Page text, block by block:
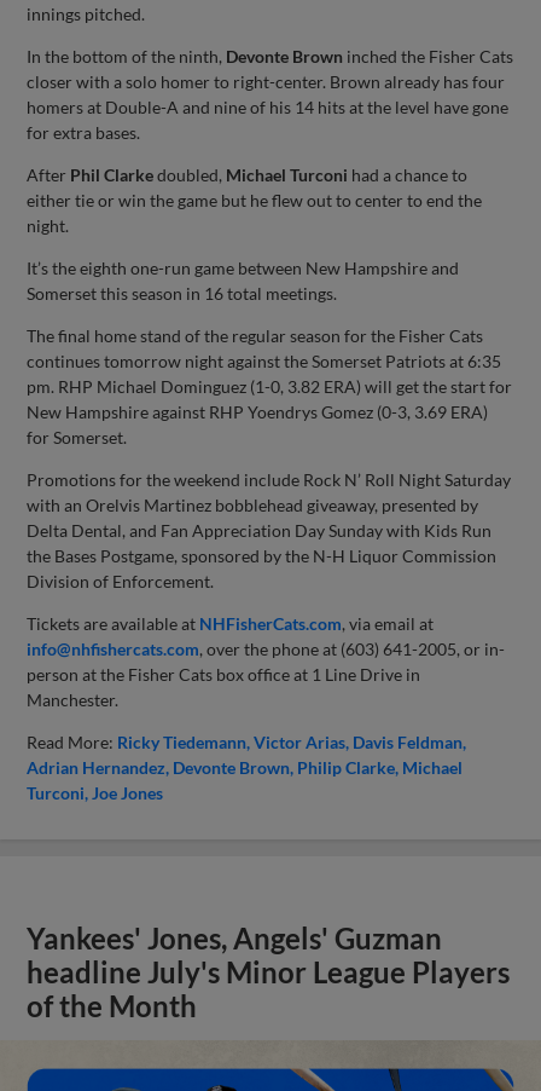
innings pitched.
In the bottom of the ninth, Devonte Brown inched the Fisher Cats
closer with a solo homer to right-center. Brown already has four
homers at Double-A and nine of his 14 hits at the level have gone
for extra bases.
After Phil Clarkedoubled, Michael Turconi had a chance to
either tie or win the game but he flew out to center to end the
night.
It’s the eighth one-run game between New Hampshire and
Somerset this season in 16 total meetings.
The final home stand of the regular season for the Fisher Cats
continues tomorrow night against the Somerset Patriots at 6:35
pm. RHP Michael Dominguez (1-0, 3.82 ERA) will get the start for
New Hampshire against RHP Yoendrys Gomez (0-3, 3.69 ERA)
for Somerset.
Promotions for the weekend include Rock N’ Roll Night Saturday
with an Orelvis Martinez bobblehead giveaway, presented by
Delta Dental, and Fan Appreciation Day Sunday with Kids Run
the Bases Postgame, sponsored by the N-H Liquor Commission
Division of Enforcement.
Tickets are available at NHFisherCats.com, via email at
info@nhfishercats.com, over the phone at (603) 641-2005, or in-
person at the Fisher Cats box office at 1 Line Drive in
Manchester.
Read More: Ricky Tiedemann Victor Arias Davis Feldman
Adrian Hernandez Devonte Brown Philip Clarke Michael
Turconi Joe Jones
Yankees' Jones, Angels' Guzman
headline July's Minor League Players
of the Month